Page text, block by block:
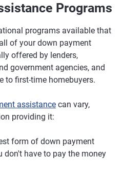
Programs
programs available that
of your down payment
offered by lenders,
government agencies, and
to first-time homebuyers.
assistance can vary,
providing it:
form of down payment
don't have to pay the money